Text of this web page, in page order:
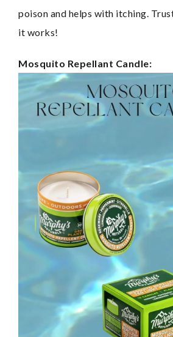
poison and helps with itching.
it works!
Mosquito Repellant Candle: